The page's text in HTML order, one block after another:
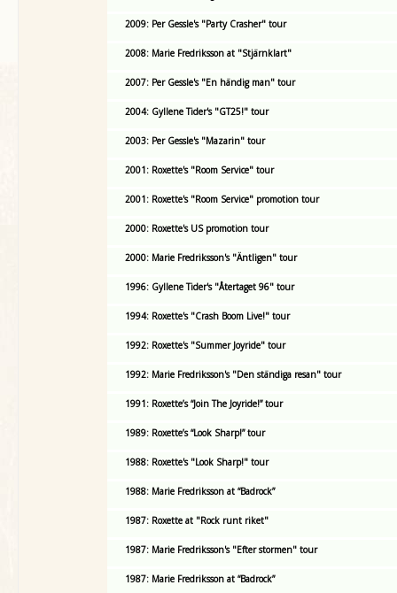
2009: Per Gessle's "Party Crasher" tour
2008: Marie Fredriksson at "Stjärnklart"
2007: Per Gessle's "En händig man" tour
2004: Gyllene Tider's "GT25!" tour
2003: Per Gessle's "Mazarin" tour
2001: Roxette's "Room Service" tour
2001: Roxette's "Room Service" promotion tour
2000: Roxette's US promotion tour
2000: Marie Fredriksson's "Äntligen" tour
1996: Gyllene Tider's "Återtaget 96" tour
1994: Roxette's "Crash Boom Live!" tour
1992: Roxette's "Summer Joyride" tour
1992: Marie Fredriksson's "Den ständiga resan" tour
1991: Roxette’s “Join The Joyride!” tour
1989: Roxette’s “Look Sharp!” tour
1988: Roxette's "Look Sharp!" tour
1988: Marie Fredriksson at “Badrock”
1987: Roxette at "Rock runt riket"
1987: Marie Fredriksson's "Efter stormen" tour
1987: Marie Fredriksson at “Badrock”